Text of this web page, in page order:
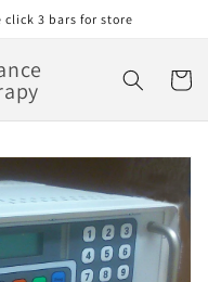
click 3 bars for store
Cart